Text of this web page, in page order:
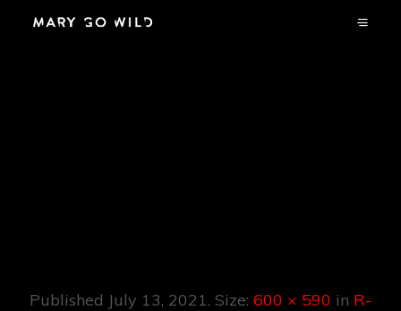
Published July 13, 2021. Size: 600 × 590 in R-